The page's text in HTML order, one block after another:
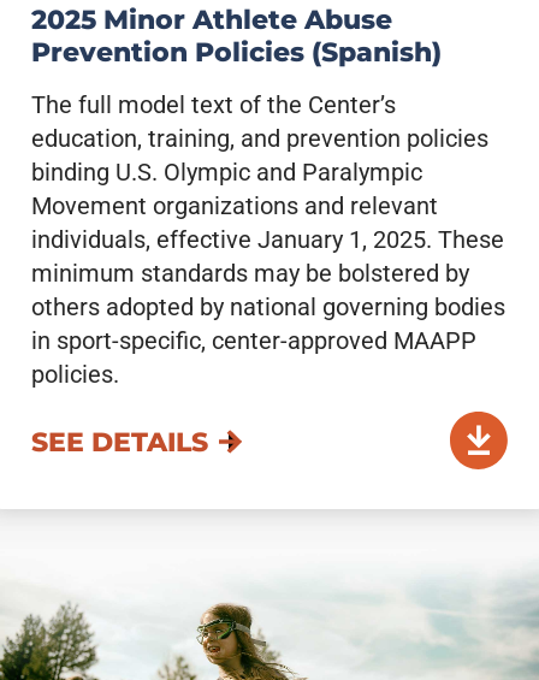
2025 Minor Athlete Abuse
Prevention Policies (Spanish)
The full model text of the Center’s
education, training, and prevention policies
binding U.S. Olympic and Paralympic
Movement organizations and relevant
individuals, effective January 1, 2025. These
minimum standards may be bolstered by
others adopted by national governing bodies
in sport-specific, center-approved MAAPP
policies.
SEE DETAILS